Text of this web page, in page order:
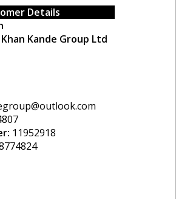
Details
Khan Kande Group Ltd
11952918